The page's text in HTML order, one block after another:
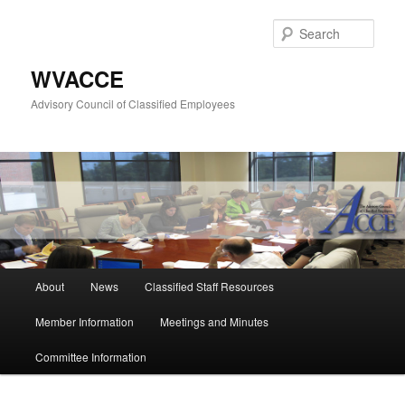
WVACCE
Advisory Council of Classified Employees
About News Classified Staff Resources
Member Information Meetings and Minutes
Committee Information